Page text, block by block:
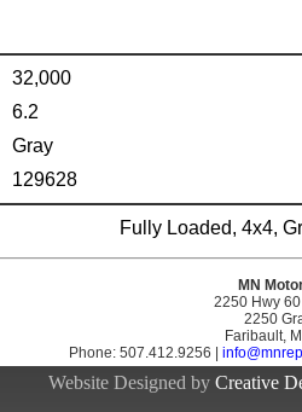
32,000
6.2
Gray
129628
Fully Loaded, 4x4,
MN
2250 Hwy
2250
Faribault,
Phone: 507.412.9256 |
Website Designed by Creative